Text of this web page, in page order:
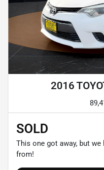
2016
SOLD
This one got away, but
from!